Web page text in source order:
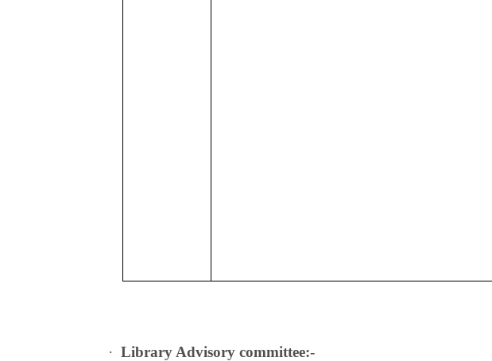
· Library Advisory committee:-